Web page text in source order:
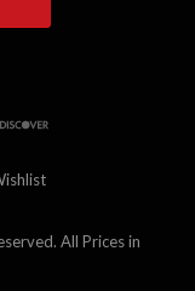
All Prices in